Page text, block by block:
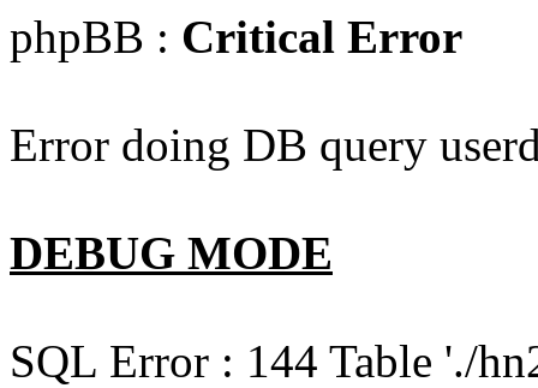
phpBB : Critical Error
Error doing DB query
DEBUG MODE
SQL Error : 144 Table './